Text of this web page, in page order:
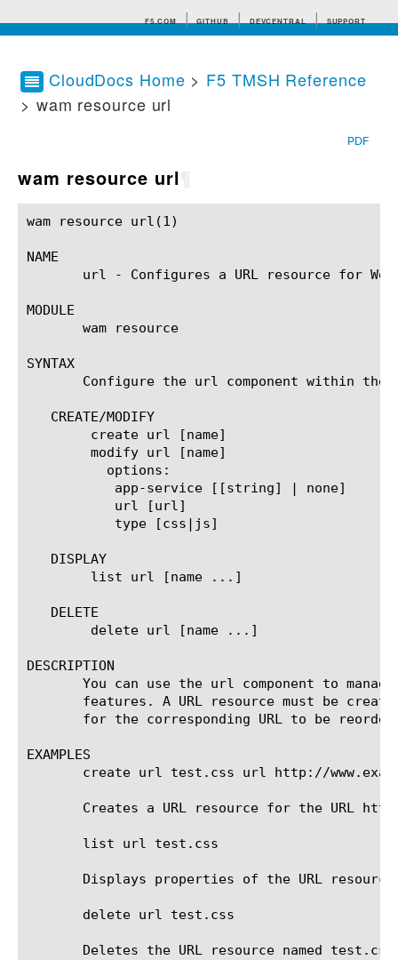
F5.COM GITHUB DEVCENTRAL SUPPORT
Search tips
CloudDocs Home > F5 TMSH Reference
> wam resource url
PDF
wam resource url
wam resource url(1)					BIG-IP TMSH Manual				       wam resource url(1)
NAME
url - Configures a URL resource for
MODULE
       wam resource
SYNTAX
Configure the url component within the
   CREATE/MODIFY
   DISPLAY
   DELETE
DESCRIPTION
You can use the url component to
features. A URL resource must be
for the corresponding URL to be
EXAMPLES
create url test.css url http://
Creates a URL resource for the URL
       list url test.css
Displays properties of the URL
       delete url test.css
Deletes the URL resource named